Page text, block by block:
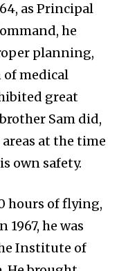
as Principal
he
planning,
medical
great
Sam did,
at the time
own safety.
hours of flying,
he was
Institute of